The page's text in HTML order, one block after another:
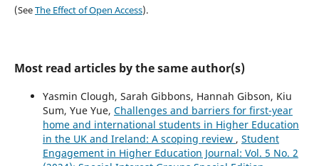
(SeeThe Effect of Open Access).
Most read articles by the same author(s)
Yasmin Clough, Sarah Gibbons, Hannah Gibson, Kiu
Sum, Yue Yue, Challenges and barriers for first-year
home and international students in Higher Education
in the UK and Ireland: A scoping review , Student
Engagement in Higher Education Journal: Vol. 5 No. 2